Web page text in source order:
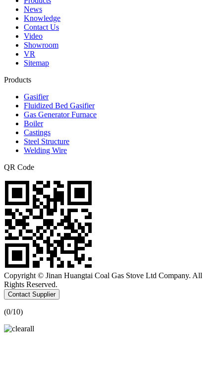
News
Knowledge
Contact Us
Video
Showroom
VR
Sitemap
Products
Gasifier
Fluidized Bed Gasifier
Gas Generator Furnace
Boiler
Castings
Steel Structure
Welding Wire
QR Code
Copyright © Jinan Huangtai Coal Gas Stove Ltd Company. All
Rights Reserved.
Contact Supplier
(0/10)